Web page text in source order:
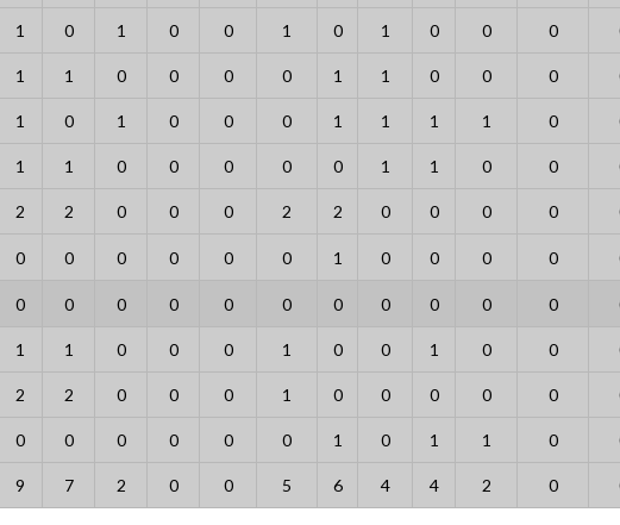
1 0 1 0 0 1 0 1 0 0 0
1 1 0 0 0 0 1 1 0 0 0
1 0 1 0 0 0 1 1 1 1 0
1 1 0 0 0 0 0 1 1 0 0
2 2 0 0 0 2 2 0 0 0 0
0 0 0 0 0 0 1 0 0 0 0
0 0 0 0 0 0 0 0 0 0 0
1 1 0 0 0 1 0 0 1 0 0
2 2 0 0 0 1 0 0 0 0 0
0 0 0 0 0 0 1 0 1 1 0
9 7 2 0 0 5 6 4 4 2 0